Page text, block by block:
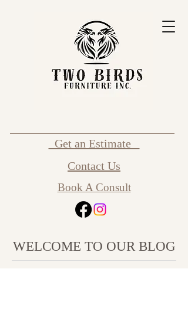
Get an Estimate
Contact Us
Book A Consult
WELCOME TO OUR BLOG